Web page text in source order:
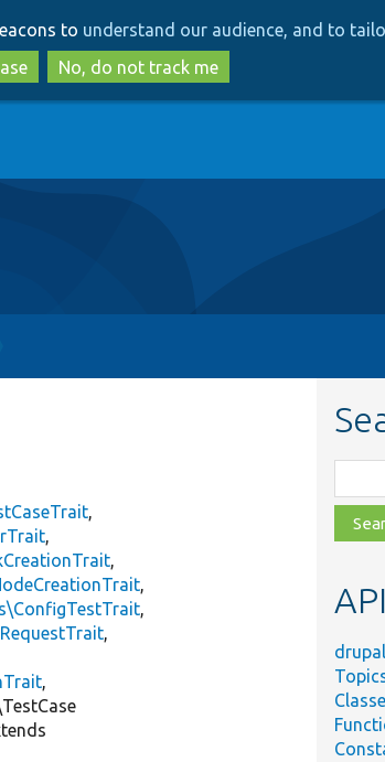
to
main
content
to
search
to understand our audience, and to
No, do not track me
,
,
,
,
,
,
,
class,
file,
topic,